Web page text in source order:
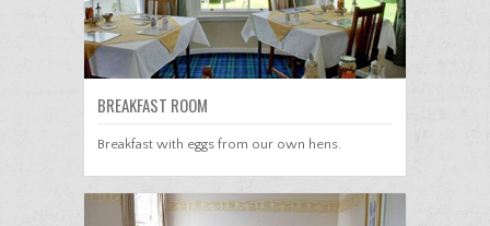
BREAKFAST ROOM
Breakfast with eggs from our own hens.